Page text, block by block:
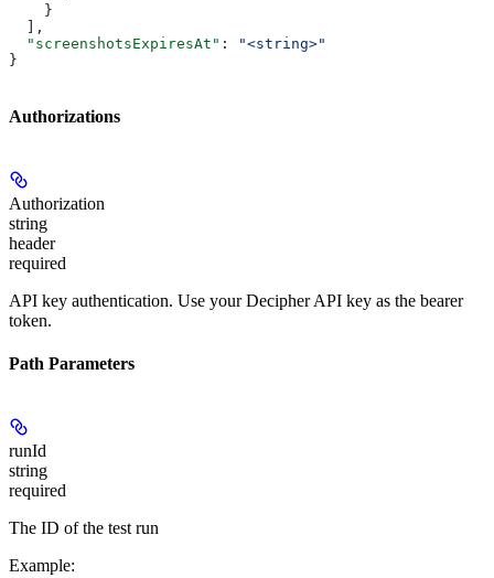
    }
  ],
  "screenshotsExpiresAt"
:
"<string>"
}
Authorizations
Authorization
string
header
required
API key authentication. Use your Decipher API key as the bearer
token.
Path Parameters
runId
string
required
The ID of the test run
Example: